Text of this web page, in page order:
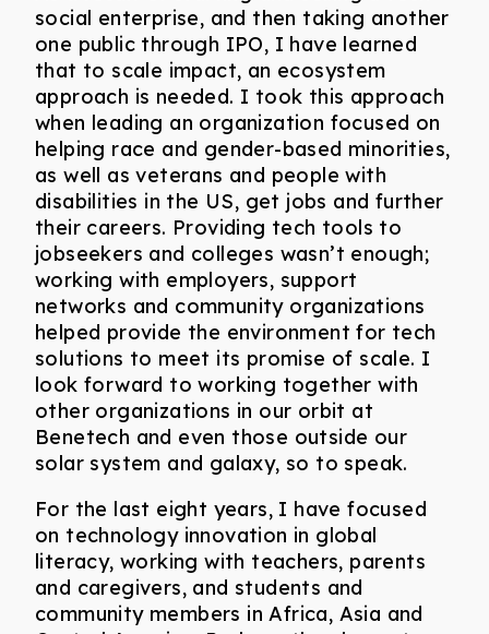
social enterprise, and then taking another
one public through IPO, I have learned
that to scale impact, an ecosystem
approach is needed. I took this approach
when leading an organization focused on
helping race and gender-based minorities,
as well as veterans and people with
disabilities in the US, get jobs and further
their careers. Providing tech tools to
jobseekers and colleges wasn’t enough;
working with employers, support
networks and community organizations
helped provide the environment for tech
solutions to meet its promise of scale. I
look forward to working together with
other organizations in our orbit at
Benetech and even those outside our
solar system and galaxy, so to speak.
For the last eight years, I have focused
on technology innovation in global
literacy, working with teachers, parents
and caregivers, and students and
community members in Africa, Asia and